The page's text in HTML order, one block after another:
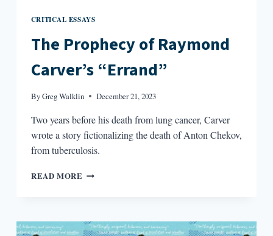
CRITICAL ESSAYS
The Prophecy of Raymond
Carver’s “Errand”
ByGreg Walklin December 21, 2023
Two years before his death from lung cancer, Carver
wrote a story fictionalizing the death of Anton Chekov,
from tuberculosis.
READ MORE THE
CARVER’S